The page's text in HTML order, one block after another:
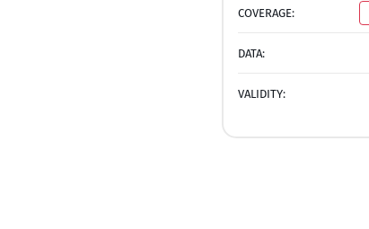
COVERAGE:
DATA:
VALIDITY: